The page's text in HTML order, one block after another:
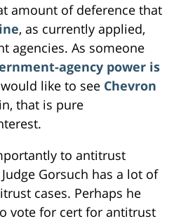
amount of deference that
, as currently applied,
agencies. As someone
agency power is
like to see Chevron
that is pure
to antitrust
Gorsuch has a lot of
cases. Perhaps he
vote for cert for antitrust